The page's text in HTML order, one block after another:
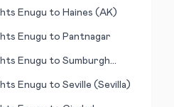
Enugu to Haines (AK)
Enugu to Pantnagar
Enugu toSumburgh
Enugu toSeville (Sevilla)